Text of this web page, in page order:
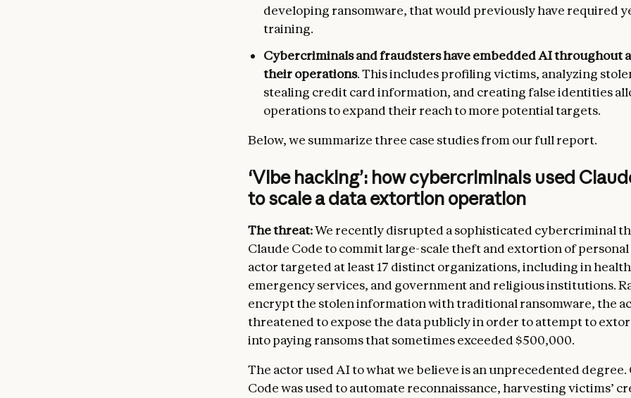
developing ransomware, that would previously have required
training.
Cybercriminals and fraudsters have embedded AI throughout
their operations. This includes profiling victims, analyzing
stealing credit card information, and creating false identities
operations to expand their reach to more potential targets.
Below, we summarize three case studies from our full report.
‘Vibe hacking’: how cybercriminals used
to scale a data extortion operation
The threat:We recently disrupted a sophisticated cybercriminal
Claude Code to commit large-scale theft and extortion of personal
actor targeted at least 17 distinct organizations, including in
emergency services, and government and religious institutions.
encrypt the stolen information with traditional ransomware, the
threatened to expose the data publicly in order to attempt to
into paying ransoms that sometimes exceeded $500,000.
The actor used AI to what we believe is an unprecedented degree.
Code was used to automate reconnaissance, harvesting victims’